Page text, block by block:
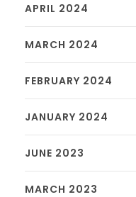
APRIL 2024
MARCH 2024
FEBRUARY 2024
JANUARY 2024
JUNE 2023
MARCH 2023